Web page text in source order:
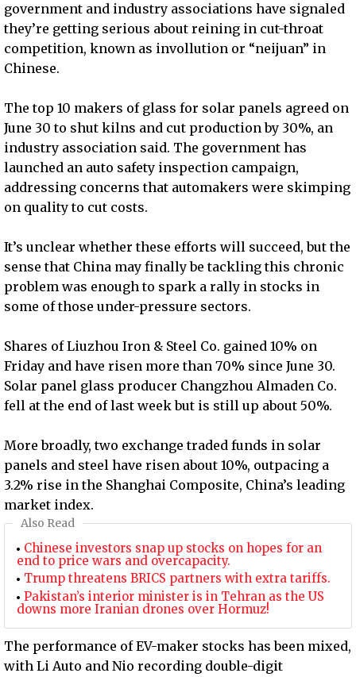
government and industry associations have signaled
they’re getting serious about reining in cut-throat
competition, known as invollution or “neijuan” in
Chinese.
The top 10 makers of glass for solar panels agreed on
June 30 to shut kilns and cut production by 30%, an
industry association said. The government has
launched an auto safety inspection campaign,
addressing concerns that automakers were skimping
on quality to cut costs.
It’s unclear whether these efforts will succeed, but the
sense that China may finally be tackling this chronic
problem was enough to spark a rally in stocks in
some of those under-pressure sectors.
Shares of Liuzhou Iron & Steel Co. gained 10% on
Friday and have risen more than 70% since June 30.
Solar panel glass producer Changzhou Almaden Co.
fell at the end of last week but is still up about 50%.
More broadly, two exchange traded funds in solar
panels and steel have risen about 10%, outpacing a
3.2% rise in the Shanghai Composite, China’s leading
market index.
Also Read
Chinese investors snap up stocks on hopes for an
end to price wars and overcapacity.
Trump threatens BRICS partners with extra tariffs.
Pakistan’s interior minister is in Tehran as the US
downs more Iranian drones over Hormuz!
The performance of EV-maker stocks has been mixed,
with Li Auto and Nio recording double-digit